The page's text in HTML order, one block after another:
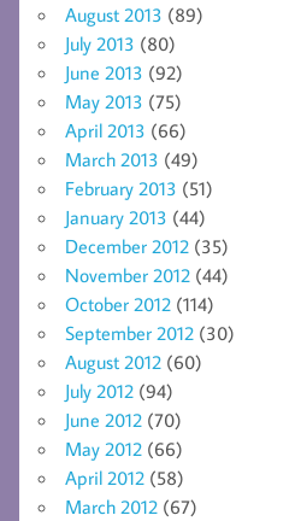
August 2013 (89)
July 2013 (80)
June 2013 (92)
May 2013 (75)
April 2013 (66)
March 2013 (49)
February 2013 (51)
January 2013 (44)
December 2012 (35)
November 2012 (44)
October 2012 (114)
September 2012 (30)
August 2012 (60)
July 2012 (94)
June 2012 (70)
May 2012 (66)
April 2012 (58)
March 2012 (67)